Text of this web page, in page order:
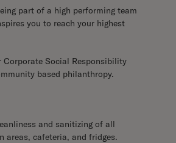
part of a high performing team
you to reach your highest
Corporate Social Responsibility
based philanthropy.
and sanitizing of all
areas, cafeteria, and fridges.